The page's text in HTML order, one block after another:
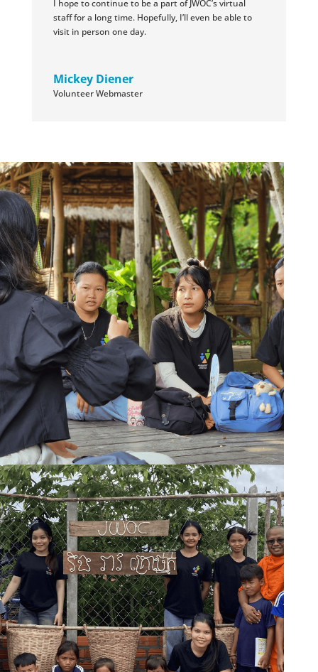
I hope to continue to be a part of JWOC’s virtual
staff for a long time. Hopefully, I’ll even be able to
visit in person one day.
Mickey Diener
Volunteer Webmaster